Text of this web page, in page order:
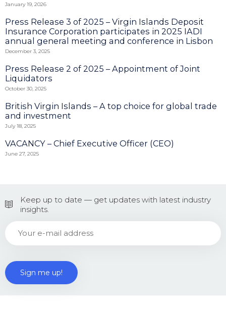
January 19, 2026
Press Release 3 of 2025 – Virgin Islands Deposit
Insurance Corporation participates in 2025 IADI
annual general meeting and conference in Lisbon
December 3, 2025
Press Release 2 of 2025 – Appointment of Joint
Liquidators
October 30, 2025
British Virgin Islands – A top choice for global trade
and investment
July 18, 2025
VACANCY – Chief Executive Officer (CEO)
June 27, 2025
Keep up to date — get updates with latest industry
insights.